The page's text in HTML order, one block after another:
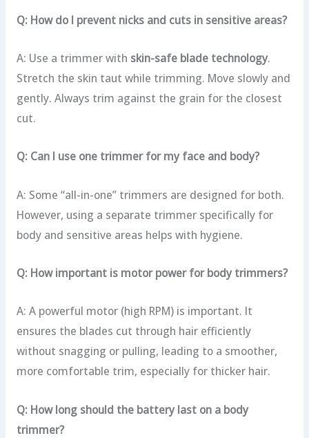
Q: How do I prevent nicks and cuts in sensitive areas?
A: Use a trimmer with skin-safe blade technology.
Stretch the skin taut while trimming. Move slowly and
gently. Always trim against the grain for the closest
cut.
Q: Can I use one trimmer for my face and body?
A: Some “all-in-one” trimmers are designed for both.
However, using a separate trimmer specifically for
body and sensitive areas helps with hygiene.
Q: How important is motor power for body trimmers?
A: A powerful motor (high RPM) is important. It
ensures the blades cut through hair efficiently
without snagging or pulling, leading to a smoother,
more comfortable trim, especially for thicker hair.
Q: How long should the battery last on a body
trimmer?